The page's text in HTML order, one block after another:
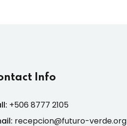
Info
+506 8777 2105
recepcion@futuro-verde.org